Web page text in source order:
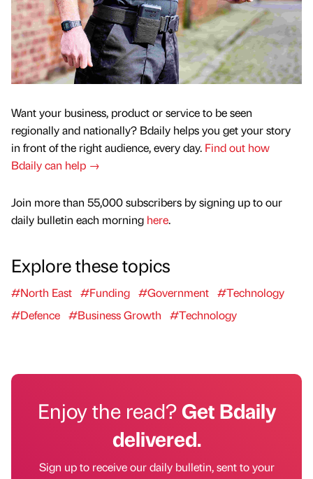
Want your business, product or service to be seen
regionally and nationally? Bdaily helps you get your story
in front of the right audience, every day. Find out how
Bdaily can help →
Join more than 55,000 subscribers by signing up to our
daily bulletin each morning here.
Explore these topics
#North East #Funding #Government #Technology
#Defence #Business Growth #Technology
Enjoy the read?Get Bdaily
delivered.
Sign up to receive our daily bulletin, sent to your